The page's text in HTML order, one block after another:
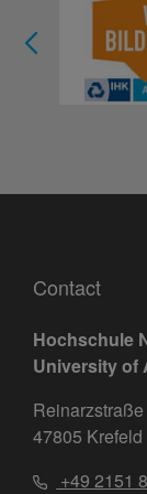
Contact
Hochschule
University of
47805 Krefeld
+49 2151